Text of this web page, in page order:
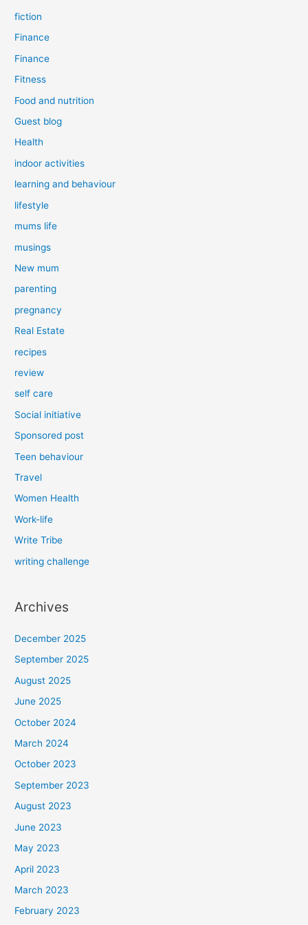
fiction
Finance
Finance
Fitness
Food and nutrition
Guest blog
Health
indoor activities
learning and behaviour
lifestyle
mums life
musings
New mum
parenting
pregnancy
Real Estate
recipes
review
self care
Social initiative
Sponsored post
Teen behaviour
Travel
Women Health
Work-life
Write Tribe
writing challenge
Archives
December 2025
September 2025
August 2025
June 2025
October 2024
March 2024
October 2023
September 2023
August 2023
June 2023
May 2023
April 2023
March 2023
February 2023